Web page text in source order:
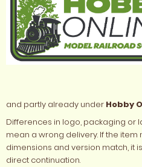
and partly already under Hobby
Differences in logo, packaging or
mean a wrong delivery. If the item
dimensions and version match, it
direct continuation.